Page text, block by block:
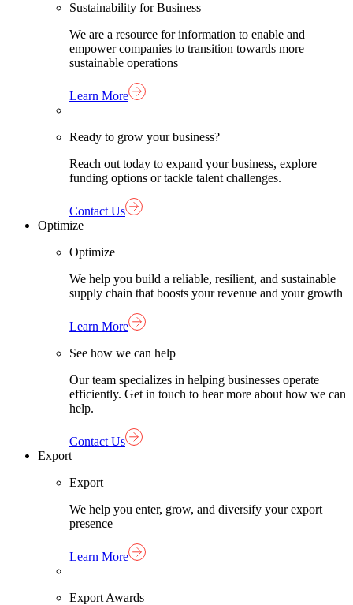
Sustainability for Business
We are a resource for information to enable and
empower companies to transition towards more
sustainable operations
Learn More
Ready to grow your business?
Reach out today to expand your business, explore
funding options or tackle talent challenges.
Contact Us
Optimize
Optimize
We help you build a reliable, resilient, and sustainable
supply chain that boosts your revenue and your growth
Learn More
See how we can help
Our team specializes in helping businesses operate
efficiently. Get in touch to hear more about how we can
help.
Contact Us
Export
Export
We help you enter, grow, and diversify your export
presence
Learn More
Export Awards